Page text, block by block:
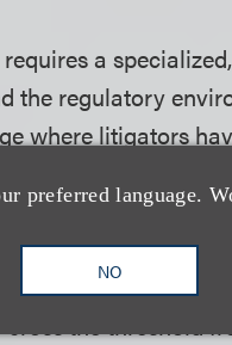
preferred language.
NO
a
the regulatory
where litigators
how
By applying a
the threshold